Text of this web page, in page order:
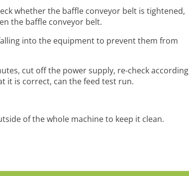
whether the baffle conveyor belt is tightened,
the baffle conveyor belt.
into the equipment to prevent them from
cut off the power supply, re-check according
it is correct, can the feed test run.
of the whole machine to keep it clean.